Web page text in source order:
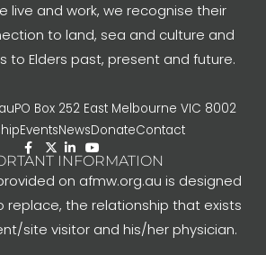
live and work, we recognise their
to land, sea and culture and
to Elders past, present and future.
PO Box 252 East Melbourne VIC 8002
EventsNewsDonateContact
INFORMATION
on afmw.org.au is designed
replace, the relationship that exists
site visitor and his/her physician.